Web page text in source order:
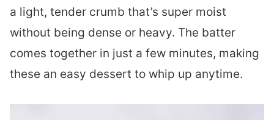
a light, tender crumb that’s super moist
without being dense or heavy. The batter
comes together in just a few minutes, making
these an easy dessert to whip up anytime.